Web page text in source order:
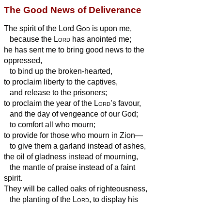
The Good News of Deliverance
The spirit of the Lord God is upon me,
because the Lord has anointed me;
he has sent me to bring good news to the
oppressed,
to bind up the broken-hearted,
to proclaim liberty to the captives,
and release to the prisoners;
to proclaim the year of the Lord’s favour,
and the day of vengeance of our God;
to comfort all who mourn;
to provide for those who mourn in Zion—
to give them a garland instead of ashes,
the oil of gladness instead of mourning,
the mantle of praise instead of a faint
spirit.
They will be called oaks of righteousness,
the planting of the Lord, to display his